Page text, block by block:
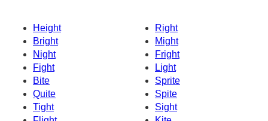
Height
Right
Bright
Might
Night
Fright
Fight
Light
Bite
Sprite
Quite
Spite
Tight
Sight